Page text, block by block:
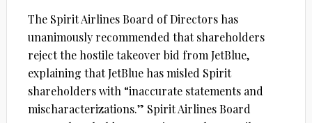
The Spirit Airlines Board of Directors has
unanimously recommended that shareholders
reject the hostile takeover bid from JetBlue,
explaining that JetBlue has misled Spirit
shareholders with “inaccurate statements and
mischaracterizations.” Spirit Airlines Board